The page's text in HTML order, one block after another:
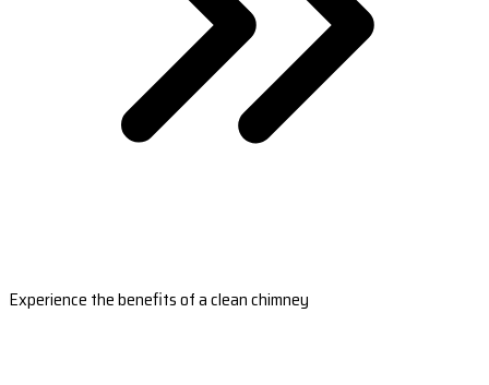
Experience the benefits of a clean chimney